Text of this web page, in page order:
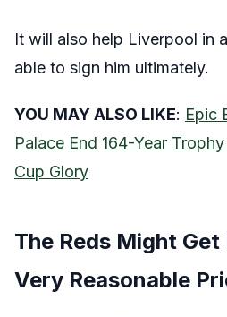
It will also help Liverpool in
able to sign him ultimately.
YOU MAY ALSO LIKE: Epic
Palace End 164-Year
Cup Glory
The Reds Might
Very Reasonable